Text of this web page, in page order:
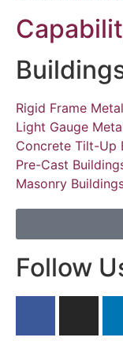
Rigid Frame
Light Gauge
Concrete Tilt-Up
Pre-Cast
Masonry
Follow